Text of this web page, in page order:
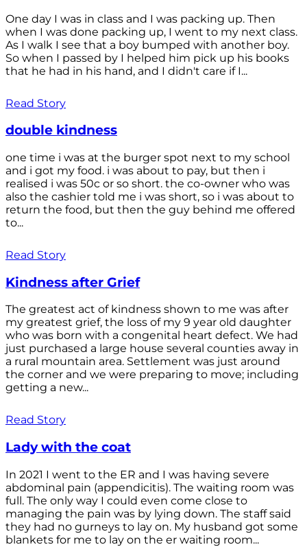
One day I was in class and I was packing up. Then
when I was done packing up, I went to my next class.
As I walk I see that a boy bumped with another boy.
So when I passed by I helped him pick up his books
that he had in his hand, and I didn't care if I...
Read Story
double kindness
one time i was at the burger spot next to my school
and i got my food. i was about to pay, but then i
realised i was 50c or so short. the co-owner who was
also the cashier told me i was short, so i was about to
return the food, but then the guy behind me offered
to...
Read Story
Kindness after Grief
The greatest act of kindness shown to me was after
my greatest grief, the loss of my 9 year old daughter
who was born with a congenital heart defect. We had
just purchased a large house several counties away in
a rural mountain area. Settlement was just around
the corner and we were preparing to move; including
getting a new...
Read Story
Lady with the coat
In 2021 I went to the ER and I was having severe
abdominal pain (appendicitis). The waiting room was
full. The only way I could even come close to
managing the pain was by lying down. The staff said
they had no gurneys to lay on. My husband got some
blankets for me to lay on the er waiting room...